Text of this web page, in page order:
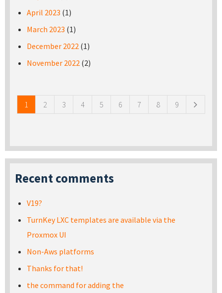
April 2023 (1)
March 2023 (1)
December 2022 (1)
November 2022 (2)
1 2 3 4 5 6 7 8 9
Recent comments
V19?
TurnKey LXC templates are available via the
Proxmox UI
Non-Aws platforms
Thanks for that!
the command for adding the